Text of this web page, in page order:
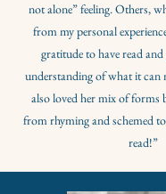
not alone” feeling. Others,
from my personal
gratitude to have read and
understanding of what it can
also loved her mix of forms
from rhyming and schemed
read!”